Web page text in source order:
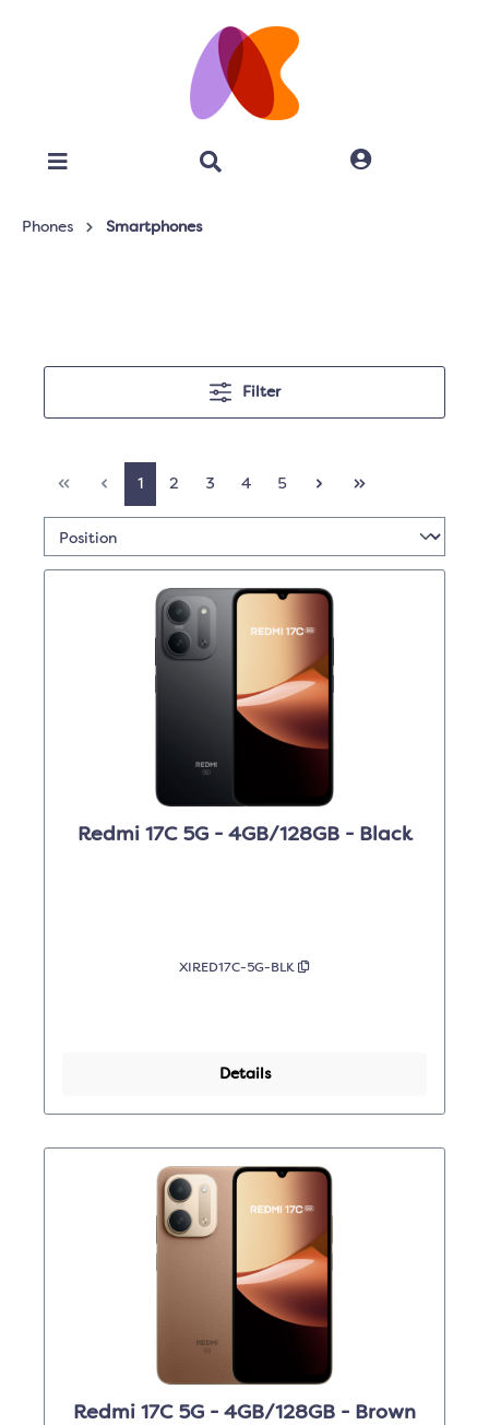
Phones Smartphones
Filter
1 2 3 4 5
Redmi 17C 5G - 4GB/128GB - Black
XIRED17C-5G-BLK
Details
Redmi 17C 5G - 4GB/128GB - Brown